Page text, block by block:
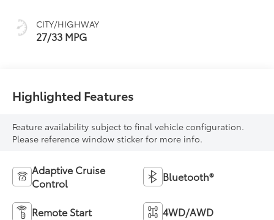
CITY/HIGHWAY
27/33 MPG
Highlighted Features
Feature availability subject to final vehicle configuration.
Please reference window sticker for more info.
Adaptive Cruise
Control
Bluetooth®
Remote Start 4WD/AWD